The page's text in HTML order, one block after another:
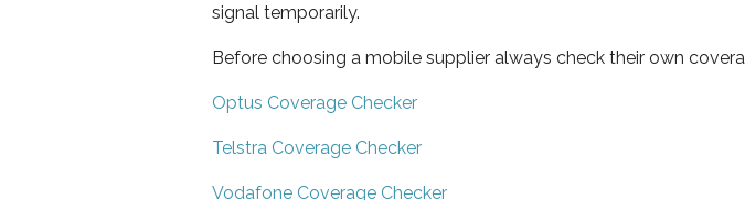
signal temporarily.
Before choosing a mobile supplier always check their own
Optus Coverage Checker
Telstra Coverage Checker
Vodafone Coverage Checker